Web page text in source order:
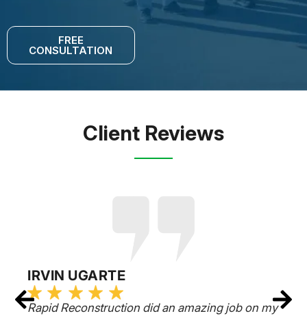
FREE
CONSULTATION
Client Reviews
IRVIN UGARTE
Rapid Reconstruction did an amazing job on my